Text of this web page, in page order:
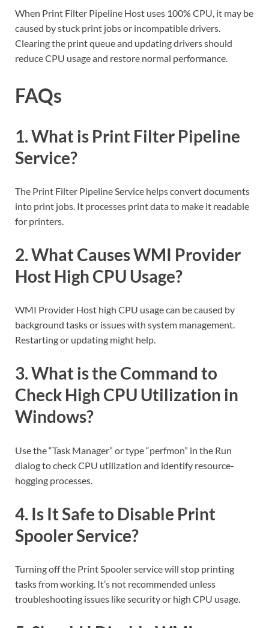
When Print Filter Pipeline Host uses 100% CPU, it may be
caused by stuck print jobs or incompatible drivers.
Clearing the print queue and updating drivers should
reduce CPU usage and restore normal performance.
FAQs
1. What is Print Filter Pipeline
Service?
The Print Filter Pipeline Service helps convert documents
into print jobs. It processes print data to make it readable
for printers.
2. What Causes WMI Provider
Host High CPU Usage?
WMI Provider Host high CPU usage can be caused by
background tasks or issues with system management.
Restarting or updating might help.
3. What is the Command to
Check High CPU Utilization in
Windows?
Use the “Task Manager” or type “perfmon” in the Run
dialog to check CPU utilization and identify resource-
hogging processes.
4. Is It Safe to Disable Print
Spooler Service?
Turning off the Print Spooler service will stop printing
tasks from working. It’s not recommended unless
troubleshooting issues like security or high CPU usage.